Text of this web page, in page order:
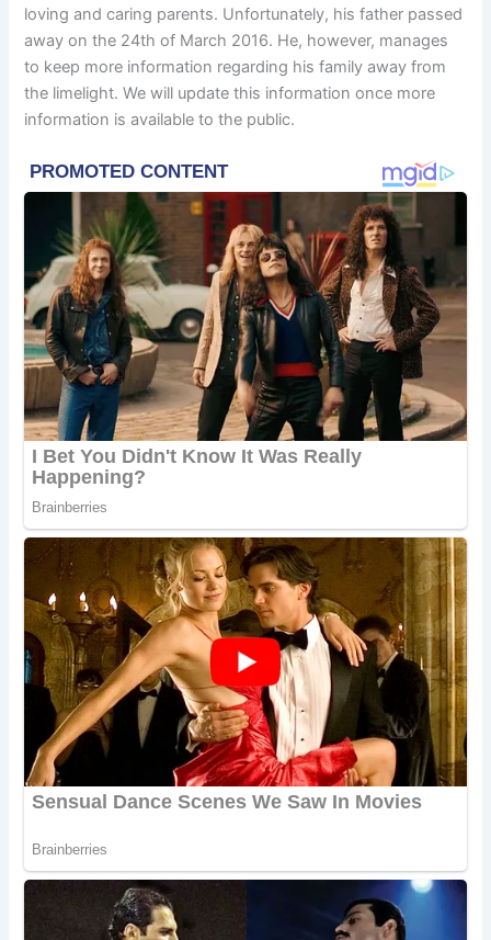
loving and caring parents. Unfortunately, his father passed
away on the 24th of March 2016. He, however, manages
to keep more information regarding his family away from
the limelight. We will update this information once more
information is available to the public.